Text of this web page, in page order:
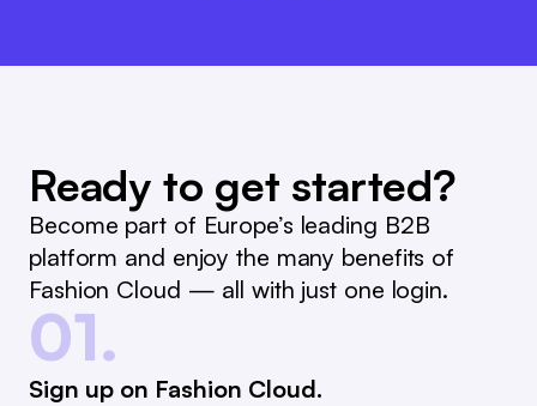
Ready to get started?
Become part of Europe’s leading B2B
platform and enjoy the many benefits of
Fashion Cloud — all with just one login.
01.
Sign up on Fashion Cloud.